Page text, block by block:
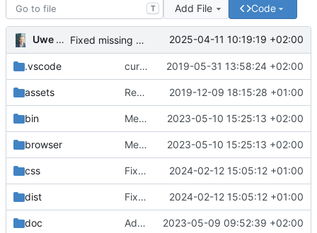
T Add File Code
Uwe Oestermeier Fixed missing parameter. 2025-04-11 10:19:19 +02:00
.vscode current state 2019-05-31 13:58:24 +02:00
assets Renamed 'MapView' to 'MapViewport'. Added documentation to the maps module. 2019-12-09 18:15:28 +01:00
bin Merge branch 'main' of https://
2023-05-10 15:25:13 +02:00
browser Merge branch 'main' of https://
2023-05-10 15:25:13 +02:00
css Fixed flippable scaling problem. 2024-02-12 15:05:12 +01:00
dist Fixed flippable scaling problem. 2024-02-12 15:05:12 +01:00
doc Added support for static doctest files generated by the iwmsite static site generator. 2023-05-09 09:52:39 +02:00